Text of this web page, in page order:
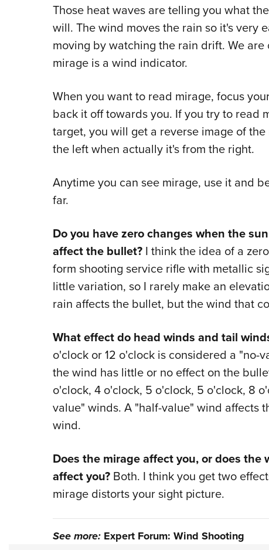
Those heat waves are telling you what
will. The wind moves the rain so it's very
moving by watching the rain drift. We
mirage is a wind indicator.
When you want to read mirage, focus
back it off towards you. If you try to read
target, you will get a reverse image of
the left when actually it's from the right.
Anytime you can see mirage, use it and
far.
Do you have zero changes when the
affect the bullet?I think the idea of a
form shooting service rifle with metallic
little variation, so I rarely make an
rain affects the bullet, but the wind that
What effect do head winds and tail
o'clock or 12 o'clock is considered a "no-
the wind has little or no effect on the
o'clock, 4 o'clock, 5 o'clock, 5 o'clock, 8
value" winds. A "half-value" wind affects
wind.
Does the mirage affect you, or does
affect you?Both. I think you get two
mirage distorts your sight picture.
See more: Expert Forum: Wind Shooting